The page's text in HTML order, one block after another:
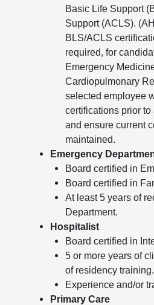
Basic Life Support
Support (ACLS).
BLS/ACLS
required, for
Emergency
Cardiopulmonary
selected employee
certifications prior
and ensure current
maintained.
Emergency
Board certified in
Board certified in
At least 5 years of
Department.
Hospitalist
Board certified in
5 or more years of
of residency training.
Experience and/or
Primary Care